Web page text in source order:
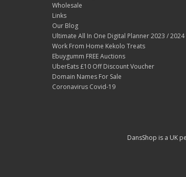
Wholesale
Links
Our Blog
Ultimate All In One Digital Planner 2023 / 2024
Work From Home Kekolo Treats
Ebuygumm FREE Auctions
UberEats £10 Off Discount Voucher
Domain Names For Sale
Coronavirus Covid-19
DansShop is a UK